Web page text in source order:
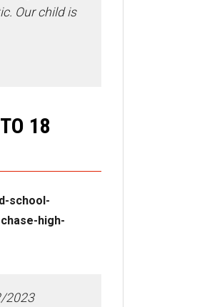
Our child is
18
school-
high-
2023